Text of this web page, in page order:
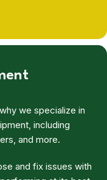
we specialize in
including
and more.
and fix issues with